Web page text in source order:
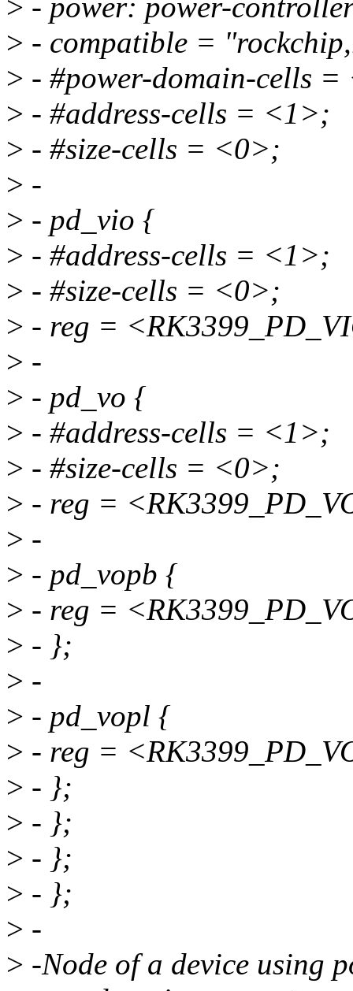
> - power: power-
> - compatible =
> - #power-domain-cells
> - #address-cells = <1>;
> - #size-cells = <0>;
> -
> - pd_vio {
> - #address-cells = <1>;
> - #size-cells = <0>;
> - reg =
> -
> - pd_vo {
> - #address-cells = <1>;
> - #size-cells = <0>;
> - reg =
> -
> - pd_vopb {
> - reg =
> - };
> -
> - pd_vopl {
> - reg =
> - };
> - };
> - };
> - };
> -
> -Node of a device using